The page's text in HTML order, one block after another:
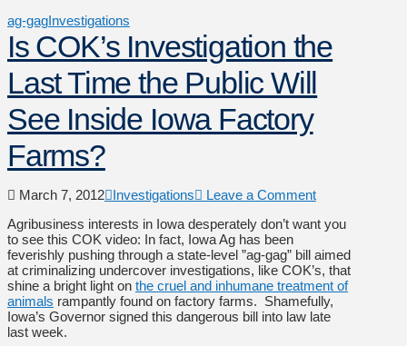
ag-gagInvestigations
Is COK’s Investigation the
Last Time the Public Will
See Inside Iowa Factory
Farms?
March 7, 2012 Investigations
Leave a Comment
Agribusiness interests in Iowa desperately don’t want you
to see this COK video: In fact, Iowa Ag has been
feverishly pushing through a state-level ”ag-gag” bill aimed
at criminalizing undercover investigations, like COK’s, that
shine a bright light on the cruel and inhumane treatment of
animals rampantly found on factory farms. Shamefully,
Iowa’s Governor signed this dangerous bill into law late
last week.